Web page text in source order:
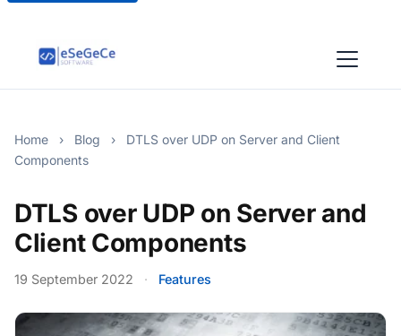
Home › Blog ›
DTLS over UDP on Server and Client
Components
DTLS over UDP on Server and
Client Components
19 September 2022 · Features